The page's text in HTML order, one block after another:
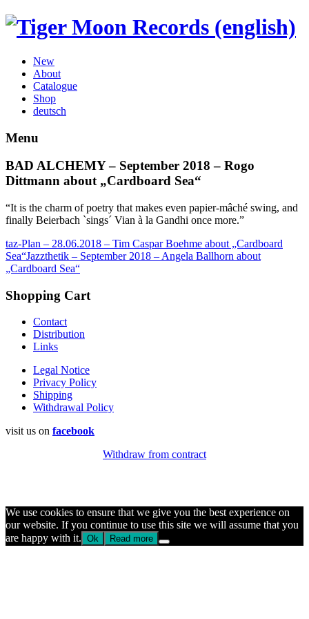
New
About
Catalogue
Shop
deutsch
Menu
BAD ALCHEMY – September 2018 – Rogo
Dittmann about „Cardboard Sea“
“It is the charm of poetry that makes even papier-mâché swing, and
finally Beierbach `sings´ Vian à la Gandhi once more.”
taz-Plan – 28.06.2018 – Tim Caspar Boehme about „Cardboard
Sea“Jazzthetik – September 2018 – Angela Ballhorn about
„Cardboard Sea“
Shopping Cart
Contact
Distribution
Links
Legal Notice
Privacy Policy
Shipping
Withdrawal Policy
visit us on facebook
Withdraw from contract
We use cookies to ensure that we give you the best experience on
our website. If you continue to use this site we will assume that you
are happy with it. Ok Read more